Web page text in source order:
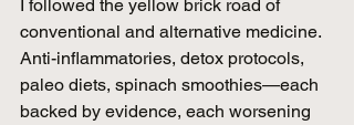
I followed the yellow brick road of
conventional and alternative medicine.
Anti-inflammatories, detox protocols,
paleo diets, spinach smoothies—each
backed by evidence, each worsening